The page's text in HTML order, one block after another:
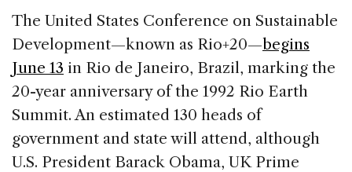
The United States Conference on Sustainable
Development—known as Rio+20—begins
June 13 in Rio de Janeiro, Brazil, marking the
20-year anniversary of the 1992 Rio Earth
Summit. An estimated 130 heads of
government and state will attend, although
U.S. President Barack Obama, UK Prime